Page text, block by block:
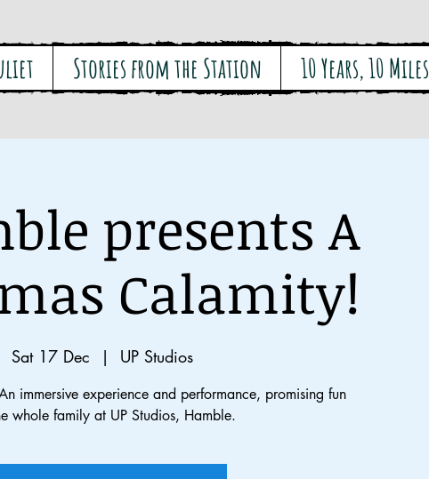
Stories from the Station 10 Years, 10 Miles
presents A
Calamity!
Sat 17 Dec
  |
UP Studios
immersive experience and performance, promising fun
whole family at UP Studios, Hamble.